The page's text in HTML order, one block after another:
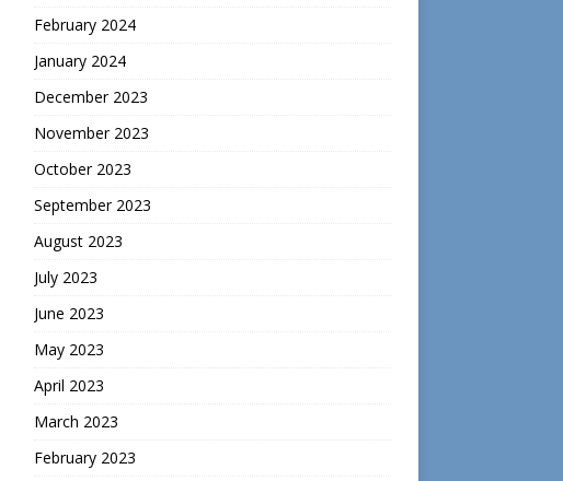
February 2024
January 2024
December 2023
November 2023
October 2023
September 2023
August 2023
July 2023
June 2023
May 2023
April 2023
March 2023
February 2023